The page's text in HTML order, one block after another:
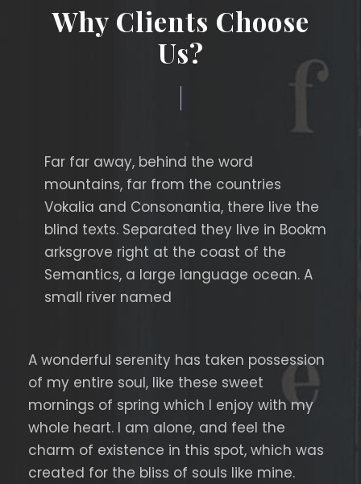
Why Clients Choose
Us?
Far far away, behind the word
mountains, far from the countries
Vokalia and Consonantia, there live the
blind texts. Separated they live in Bookm
arksgrove right at the coast of the
Semantics, a large language ocean. A
small river named
A wonderful serenity has taken possession
of my entire soul, like these sweet
mornings of spring which I enjoy with my
whole heart. I am alone, and feel the
charm of existence in this spot, which was
created for the bliss of souls like mine.